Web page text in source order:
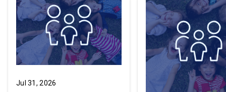
Jul 31, 2026